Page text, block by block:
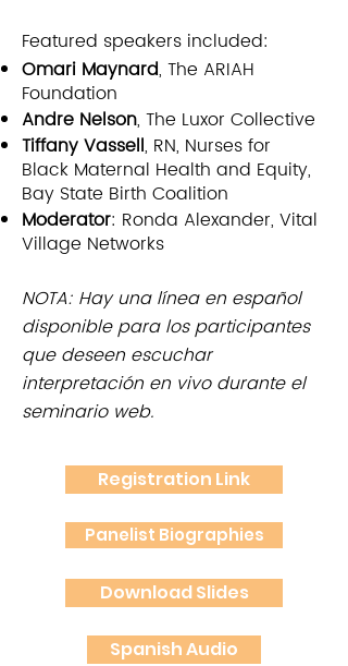
Featured speakers included:​​
Omari Maynard, The ARIAH
Foundation
Andre Nelson, The Luxor Collective
Tiffany Vassell, RN, Nurses for
Black Maternal Health and Equity,
Bay State Birth Coalition
Moderator: Ronda Alexander, Vital
Village Networks
NOTA: Hay una línea en español
disponible para los participantes
que deseen escuchar
interpretación en vivo durante el
seminario web.
Registration Link
Panelist Biographies
Download Slides
Spanish Audio